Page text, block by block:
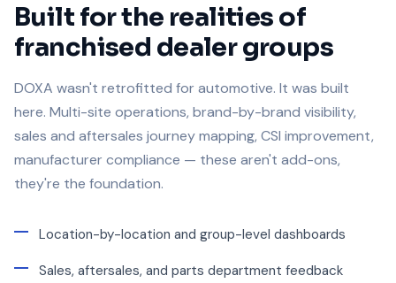
Built for the realities of
franchised dealer groups
DOXA wasn't retrofitted for automotive. It was built
here. Multi-site operations, brand-by-brand visibility,
sales and aftersales journey mapping, CSI improvement,
manufacturer compliance — these aren't add-ons,
they're the foundation.
Location-by-location and group-level dashboards
Sales, aftersales, and parts department feedback